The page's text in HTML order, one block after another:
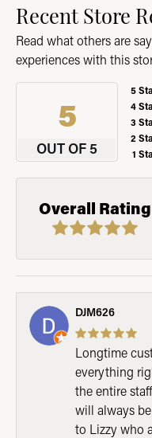
Recent Store
Read what others are
experiences with this
5
OUT OF 5
5
4
3
2
1
Overall Rating
DJM626
Longtime
everything
the entire
will always
to Lizzy who